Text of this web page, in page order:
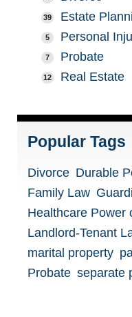
39 Estate
5 Personal
7 Probate
12 Real Estate
Popular Tags
Divorce Durable
Family Law
Healthcare Power
Landlord-Tenant
marital property
Probate separate